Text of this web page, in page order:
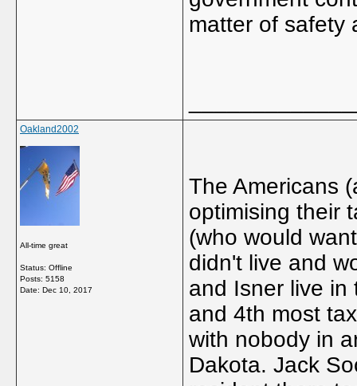
matter of safety
Oakland2002
All-time great
Status: Offline
Posts: 5158
Date: Dec 10, 2017
The Americans
optimising their
(who would
didn't live and
and Isner live in
and 4th most
with nobody in
Dakota. Jack